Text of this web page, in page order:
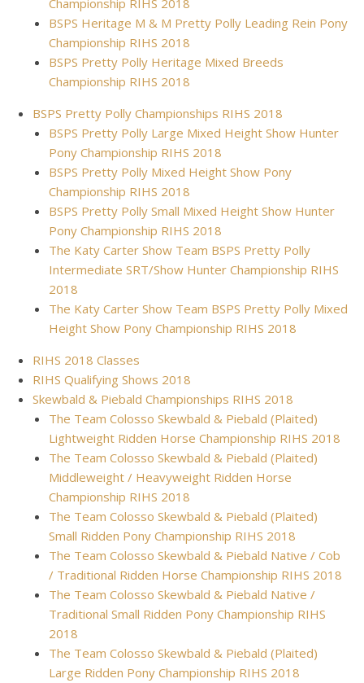
Championship RIHS 2018
BSPS Heritage M & M Pretty Polly Leading Rein Pony
Championship RIHS 2018
BSPS Pretty Polly Heritage Mixed Breeds
Championship RIHS 2018
BSPS Pretty Polly Championships RIHS 2018
BSPS Pretty Polly Large Mixed Height Show Hunter
Pony Championship RIHS 2018
BSPS Pretty Polly Mixed Height Show Pony
Championship RIHS 2018
BSPS Pretty Polly Small Mixed Height Show Hunter
Pony Championship RIHS 2018
The Katy Carter Show Team BSPS Pretty Polly
Intermediate SRT/Show Hunter Championship RIHS
2018
The Katy Carter Show Team BSPS Pretty Polly Mixed
Height Show Pony Championship RIHS 2018
RIHS 2018 Classes
RIHS Qualifying Shows 2018
Skewbald & Piebald Championships RIHS 2018
The Team Colosso Skewbald & Piebald (Plaited)
Lightweight Ridden Horse Championship RIHS 2018
The Team Colosso Skewbald & Piebald (Plaited)
Middleweight / Heavyweight Ridden Horse
Championship RIHS 2018
The Team Colosso Skewbald & Piebald (Plaited)
Small Ridden Pony Championship RIHS 2018
The Team Colosso Skewbald & Piebald Native / Cob
/ Traditional Ridden Horse Championship RIHS 2018
The Team Colosso Skewbald & Piebald Native /
Traditional Small Ridden Pony Championship RIHS
2018
The Team Colosso Skewbald & Piebald (Plaited)
Large Ridden Pony Championship RIHS 2018